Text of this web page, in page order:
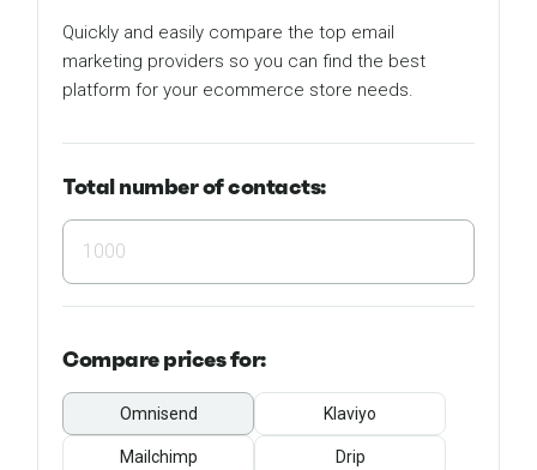
Quickly and easily compare the top email
marketing providers so you can find the best
platform for your ecommerce store needs.
Total number of contacts:
Compareprices for:
Omnisend Klaviyo
Mailchimp Drip